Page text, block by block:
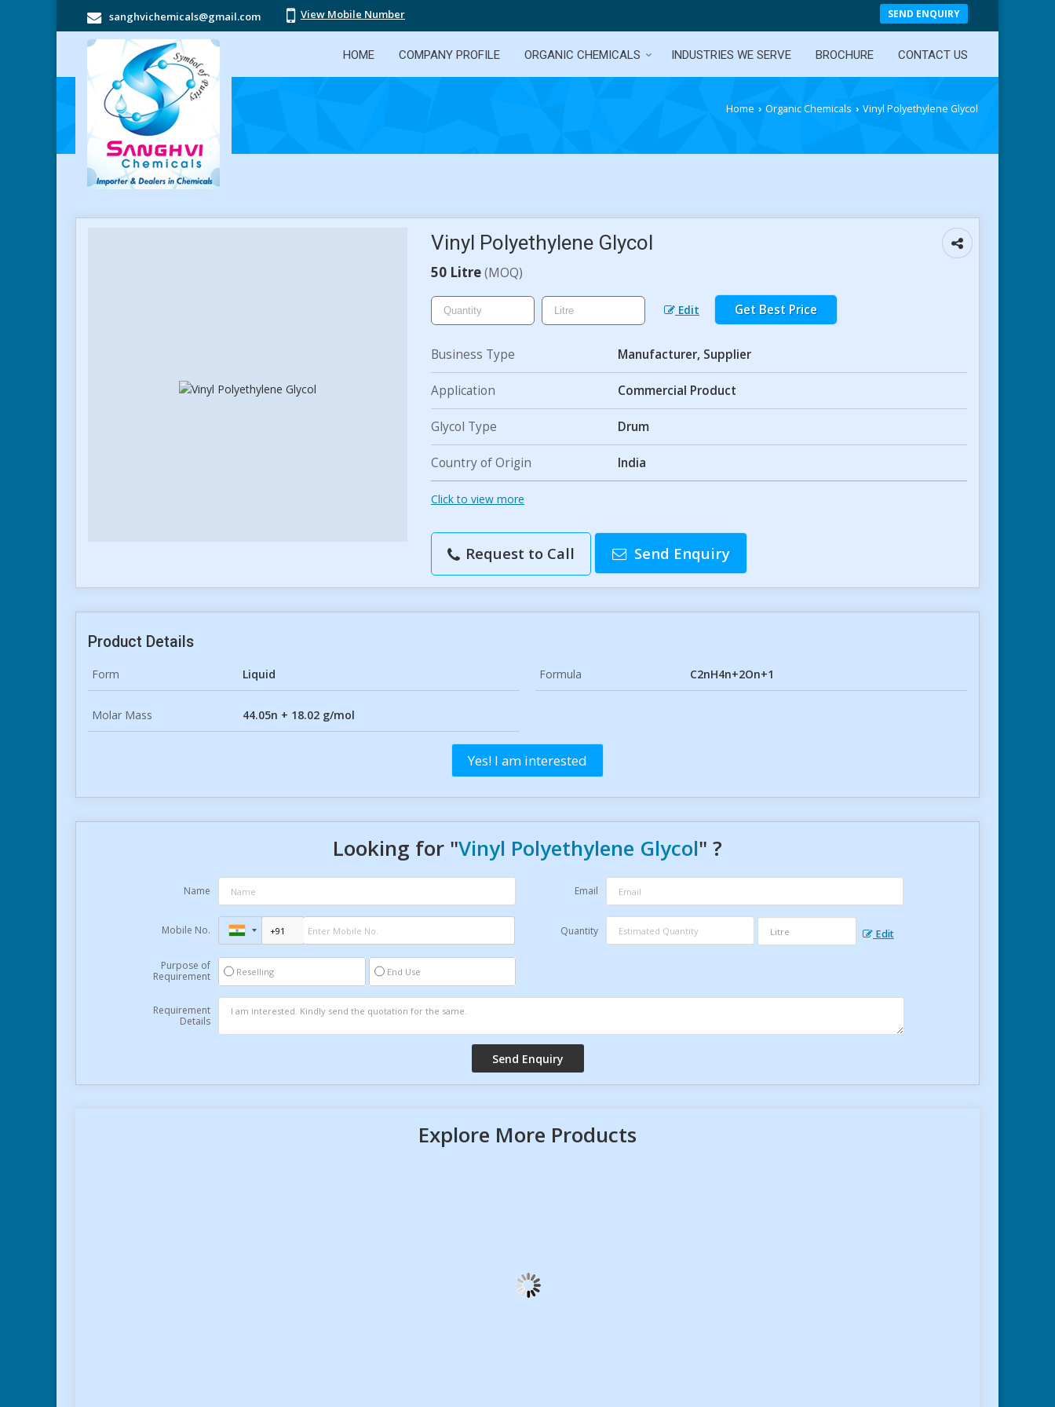
sanghvichemicals@gmail.com View Mobile Number SEND ENQUIRY
HOME COMPANY PROFILE ORGANIC CHEMICALS INDUSTRIES WE SERVE BROCHURE CONTACT US
Home › Organic Chemicals › Vinyl Polyethylene Glycol
Vinyl Polyethylene Glycol
50 Litre(MOQ)
Edit Get Best Price
Business Type Manufacturer, Supplier
Application Commercial Product
Glycol Type Drum
Country of Origin India
Click to view more
Request to Call Send Enquiry
Product Details
Form Liquid Formula C2nH4n+2On+1
Molar Mass 44.05n + 18.02 g/mol
Yes! I am interested
Looking for "Vinyl Polyethylene Glycol" ?
Name Email
Mobile No. Quantity Edit
Purpose of
Requirement
Reselling End Use
Requirement
Details
Explore More Products